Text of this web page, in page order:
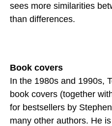
sees more similarities
than differences.
Book covers
In the 1980s and 1990s,
book covers (together
for bestsellers by
many other authors. He